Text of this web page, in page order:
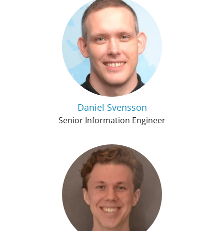
Daniel Svensson
Senior Information Engineer